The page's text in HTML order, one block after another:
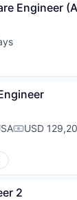
Engineer
USD
2